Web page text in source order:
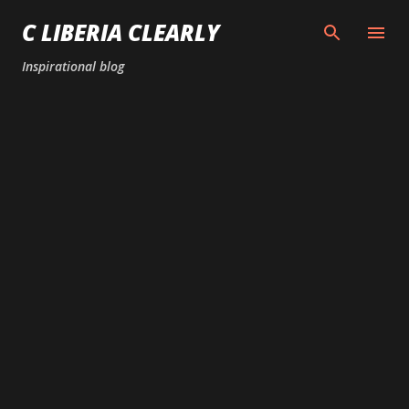
Skip to main content
C LIBERIA CLEARLY
Inspirational blog